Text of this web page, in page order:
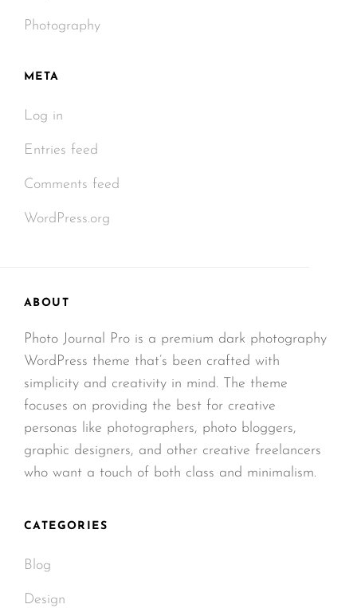
Photography
META
Log in
Entries feed
Comments feed
WordPress.org
ABOUT
Photo Journal Pro is a premium dark photography
WordPress theme that’s been crafted with
simplicity and creativity in mind. The theme
focuses on providing the best for creative
personas like photographers, photo bloggers,
graphic designers, and other creative freelancers
who want a touch of both class and minimalism.
CATEGORIES
Blog
Design